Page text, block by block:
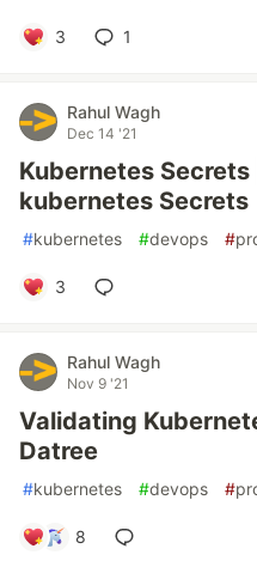
3 1
Rahul Wagh
Dec 14 '21
Kubernetes
kubernetes Secrets
#kubernetes #devops #
3
Rahul Wagh
Nov 9 '21
Validating
Datree
#kubernetes #devops #
8